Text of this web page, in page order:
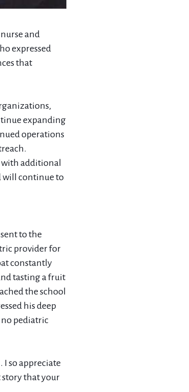
and
expressed
that
expanding
operations
additional
will continue to
to the
provider for
constantly
tasting a fruit
the school
his deep
pediatric
so appreciate
story that your